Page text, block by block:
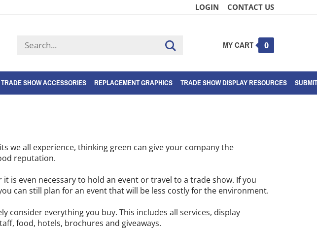
LOGIN CONTACT US
Search
store
Submit
MY CART 0
TRADE SHOW ACCESSORIES REPLACEMENT GRAPHICS TRADE SHOW DISPLAY RESOURCES
we all experience, thinking green can give your company the
reputation.
is even necessary to hold an event or travel to a trade show. If you
can still plan for an event that will be less costly for the environment.
consider everything you buy. This includes all services, display
food, hotels, brochures and giveaways.